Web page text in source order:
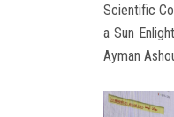
Scientific
a Sun
Ayman